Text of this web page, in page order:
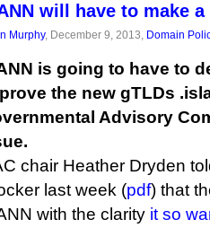
will have to make
Murphy, December 9, 2013, Domain
is going to have to
the new gTLDs
Advisory
chair Heather Dryden
last week (pdf) that
with the clarity it so